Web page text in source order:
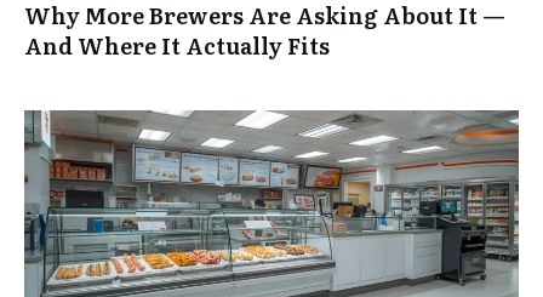
Why More Brewers Are Asking About It —
And Where It Actually Fits